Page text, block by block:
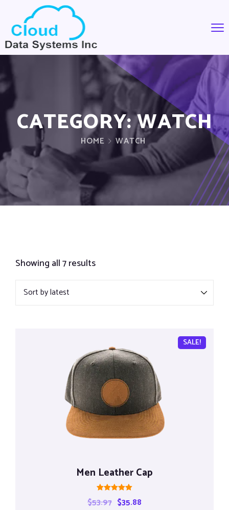
CATEGORY:WATCH
HOME WATCH
Showing all 7 results
SALE!
Men Leather Cap
Rated
5.00
$53.97 $35.88